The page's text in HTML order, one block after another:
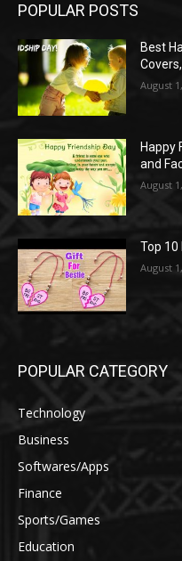
POPULAR POSTS
Best
August
Happy
and
August
Top 10
August
POPULAR CATEGORY
Technology
Business
Softwares/Apps
Finance
Sports/Games
Education